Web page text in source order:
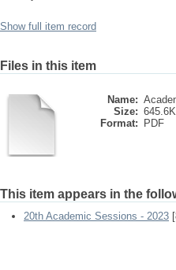
Show full item record
Files in this item
Name:
Size:
Format:
PDF
This item appears in the
20th Academic Sessions - 2023